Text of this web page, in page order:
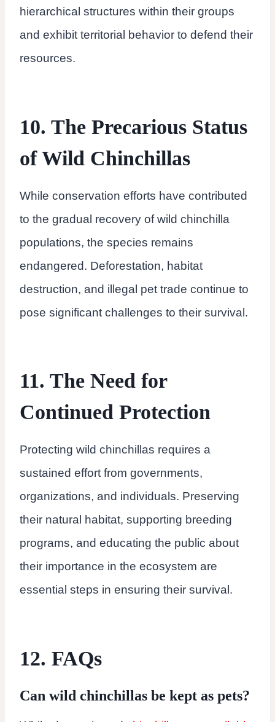
hierarchical structures within their groups
and exhibit territorial behavior to defend their
resources.
10. The Precarious Status
of Wild Chinchillas
While conservation efforts have contributed
to the gradual recovery of wild chinchilla
populations, the species remains
endangered. Deforestation, habitat
destruction, and illegal pet trade continue to
pose significant challenges to their survival.
11. The Need for
Continued Protection
Protecting wild chinchillas requires a
sustained effort from governments,
organizations, and individuals. Preserving
their natural habitat, supporting breeding
programs, and educating the public about
their importance in the ecosystem are
essential steps in ensuring their survival.
12. FAQs
Can wild chinchillas be kept as pets?